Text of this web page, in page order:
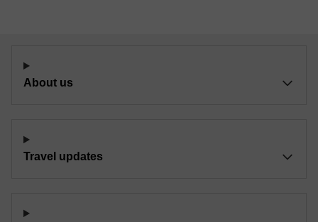
About us
Travel updates